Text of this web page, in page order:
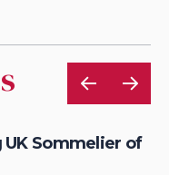
Sommelier of